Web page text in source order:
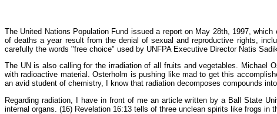
The United Nations Population Fund issued a report on May 28th, 1997,
of deaths a year result from the denial of sexual and reproductive rights,
carefully the words "free choice" used by UNFPA Executive Director Natis
The UN is also calling for the irradiation of all fruits and vegetables. Michael
with radioactive material. Osterholm is pushing like mad to get this
an avid student of chemistry, I know that radiation decomposes compounds
Regarding radiation, I have in front of me an article written by a Ball State
internal organs. (16) Revelation 16:13 tells of three unclean spirits like frogs